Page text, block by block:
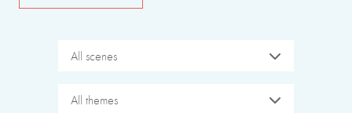
All scenes
All themes